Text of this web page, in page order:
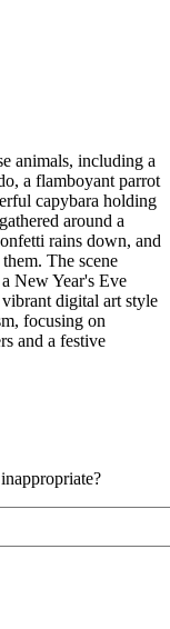
animals, including a
a flamboyant parrot
capybara holding
around a
rains down, and
The scene
New Year's Eve
digital art style
focusing on
and a festive